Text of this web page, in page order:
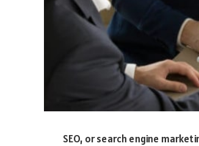
SEO, or search engine